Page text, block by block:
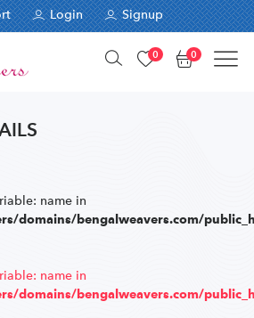
Login Signup
0 0
name in
domains/bengalweavers.com/
name in
domains/bengalweavers.com/